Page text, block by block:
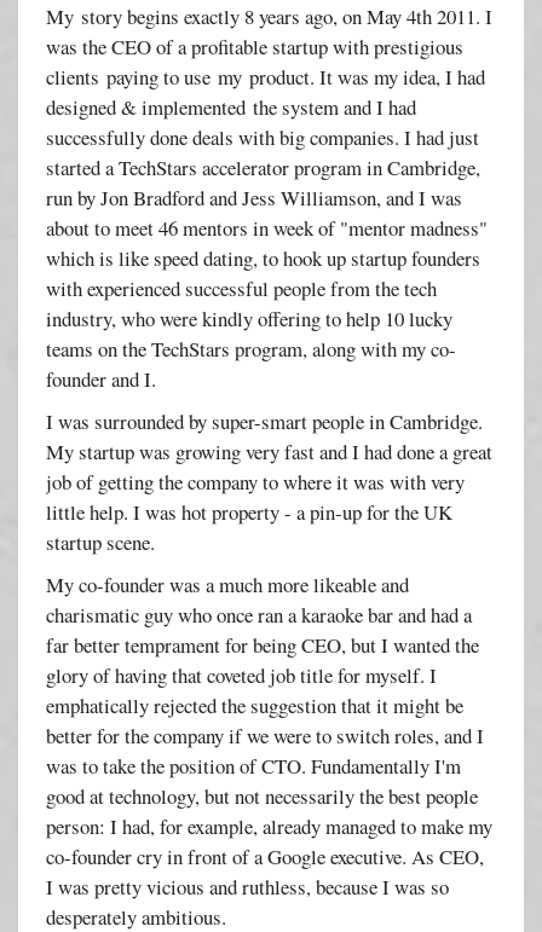
My story begins exactly 8 years ago, on May 4th 2011. I
was the CEO of a profitable startup with prestigious
clients paying to use my product. It was my idea, I had
designed & implemented the system and I had
successfully done deals with big companies. I had just
started a TechStars accelerator program in Cambridge,
run by Jon Bradford and Jess Williamson, and I was
about to meet 46 mentors in week of "mentor madness"
which is like speed dating, to hook up startup founders
with experienced successful people from the tech
industry, who were kindly offering to help 10 lucky
teams on the TechStars program, along with my co-
founder and I.
I was surrounded by super-smart people in Cambridge.
My startup was growing very fast and I had done a great
job of getting the company to where it was with very
little help. I was hot property - a pin-up for the UK
startup scene.
My co-founder was a much more likeable and
charismatic guy who once ran a karaoke bar and had a
far better temprament for being CEO, but I wanted the
glory of having that coveted job title for myself. I
emphatically rejected the suggestion that it might be
better for the company if we were to switch roles, and I
was to take the position of CTO. Fundamentally I'm
good at technology, but not necessarily the best people
person: I had, for example, already managed to make my
co-founder cry in front of a Google executive. As CEO,
I was pretty vicious and ruthless, because I was so
desperately ambitious.